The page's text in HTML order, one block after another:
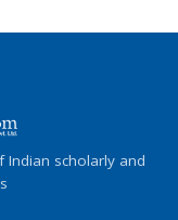
Indian scholarly and